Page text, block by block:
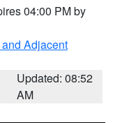
04:00 PM by
Adjacent
Updated: 08:52
AM